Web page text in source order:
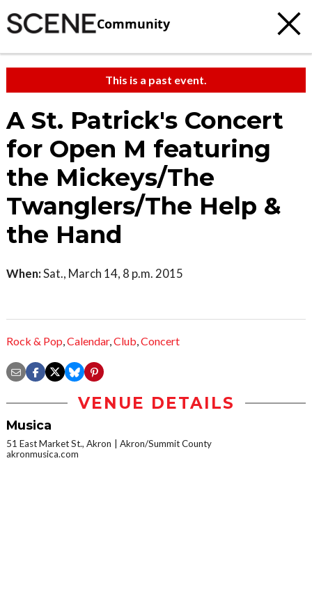
Community
This is a past event.
A St. Patrick's Concert
for Open M featuring
the Mickeys/The
Twanglers/The Help &
the Hand
When:Sat., March 14, 8 p.m. 2015
Rock & Pop,Calendar,Club,Concert
VENUE DETAILS
Musica
51 East Market St., Akron
Akron/Summit County
akronmusica.com